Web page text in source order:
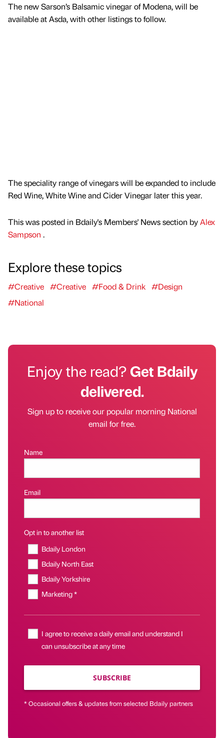
The new Sarson’s Balsamic vinegar of Modena, will be
available at Asda, with other listings to follow.
The speciality range of vinegars will be expanded to include
Red Wine, White Wine and Cider Vinegar later this year.
This was posted in Bdaily's Members' News section byAlex
Sampson .
Explore these topics
#Creative #Creative #Food & Drink #Design
#National
Enjoy the read?Get Bdaily
delivered.
Sign up to receive our popular morning National
email for free.
Name
Email
Opt in to another list
Bdaily London
Bdaily North East
Bdaily Yorkshire
Marketing *
I agree to receive a daily email and understand I
can unsubscribe at any time
SUBSCRIBE
* Occasional offers & updates from selected Bdaily partners